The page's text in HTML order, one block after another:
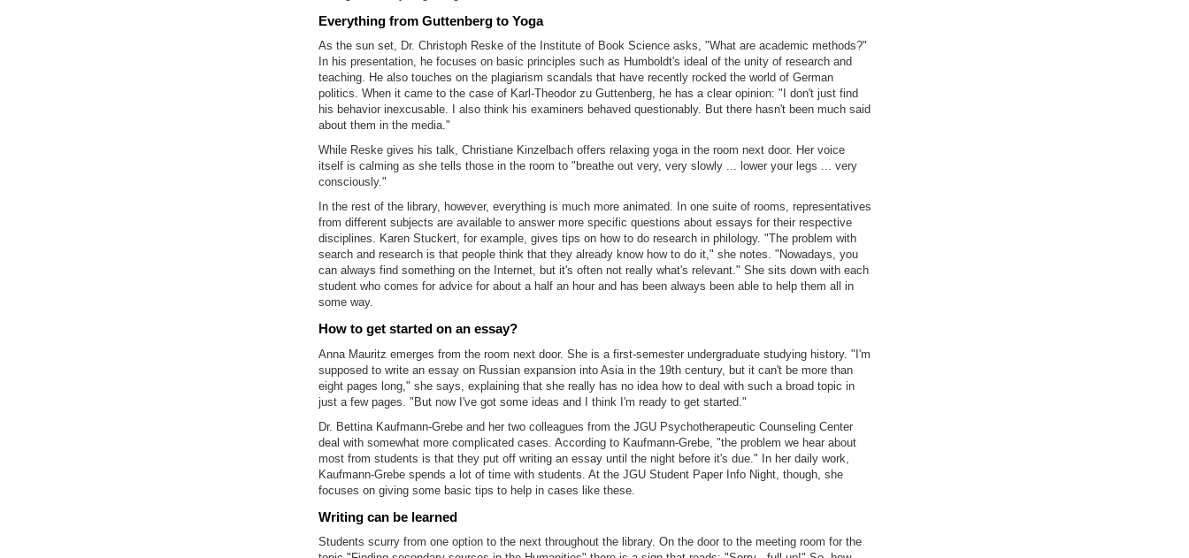
Everything from Guttenberg to Yoga
As the sun set, Dr. Christoph Reske of the Institute of Book Science asks, "What are academic methods?"
In his presentation, he focuses on basic principles such as Humboldt's ideal of the unity of research and
teaching. He also touches on the plagiarism scandals that have recently rocked the world of German
politics. When it came to the case of Karl-Theodor zu Guttenberg, he has a clear opinion: "I don't just find
his behavior inexcusable. I also think his examiners behaved questionably. But there hasn't been much said
about them in the media."
While Reske gives his talk, Christiane Kinzelbach offers relaxing yoga in the room next door. Her voice
itself is calming as she tells those in the room to "breathe out very, very slowly ... lower your legs ... very
consciously."
In the rest of the library, however, everything is much more animated. In one suite of rooms, representatives
from different subjects are available to answer more specific questions about essays for their respective
disciplines. Karen Stuckert, for example, gives tips on how to do research in philology. "The problem with
search and research is that people think that they already know how to do it," she notes. "Nowadays, you
can always find something on the Internet, but it's often not really what's relevant." She sits down with each
student who comes for advice for about a half an hour and has been always been able to help them all in
some way.
How to get started on an essay?
Anna Mauritz emerges from the room next door. She is a first-semester undergraduate studying history. "I'm
supposed to write an essay on Russian expansion into Asia in the 19th century, but it can't be more than
eight pages long," she says, explaining that she really has no idea how to deal with such a broad topic in
just a few pages. "But now I've got some ideas and I think I'm ready to get started."
Dr. Bettina Kaufmann-Grebe and her two colleagues from the JGU Psychotherapeutic Counseling Center
deal with somewhat more complicated cases. According to Kaufmann-Grebe, "the problem we hear about
most from students is that they put off writing an essay until the night before it's due." In her daily work,
Kaufmann-Grebe spends a lot of time with students. At the JGU Student Paper Info Night, though, she
focuses on giving some basic tips to help in cases like these.
Writing can be learned
Students scurry from one option to the next throughout the library. On the door to the meeting room for the